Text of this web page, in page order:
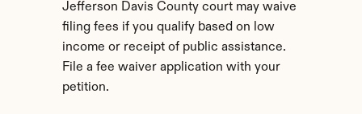
Jefferson Davis County court may waive
filing fees if you qualify based on low
income or receipt of public assistance.
File a fee waiver application with your
petition.